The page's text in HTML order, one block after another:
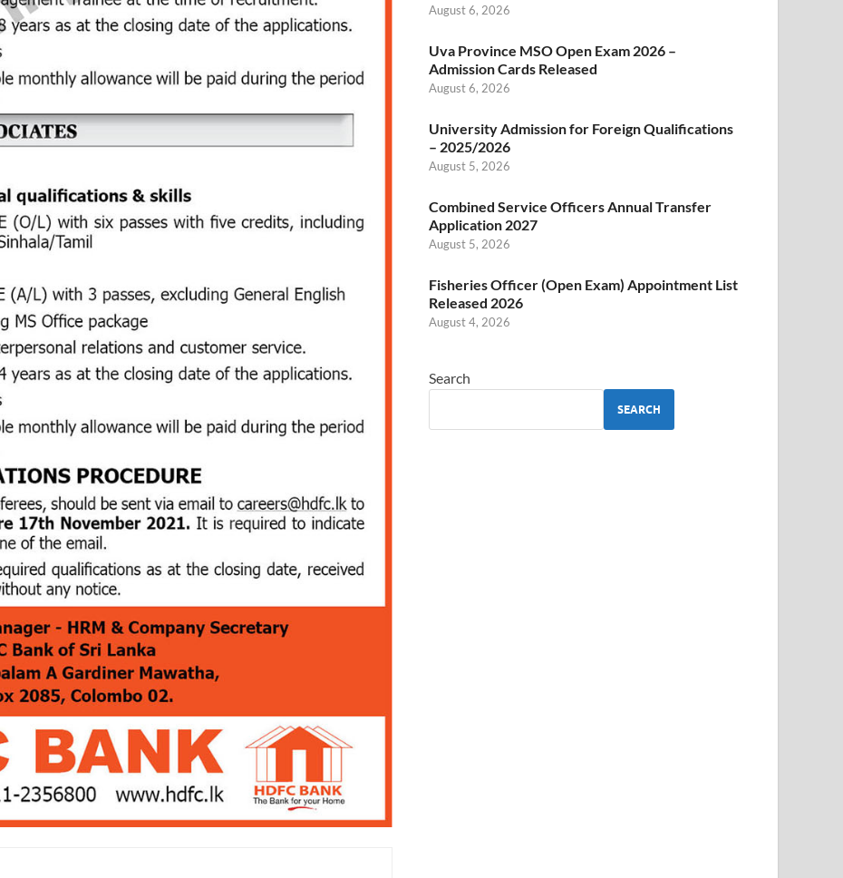
August 6, 2026
Uva Province MSO Open Exam 2026 –
Admission Cards Released
August 6, 2026
University Admission for Foreign Qualifications
– 2025/2026
August 5, 2026
Combined Service Officers Annual Transfer
Application 2027
August 5, 2026
Fisheries Officer (Open Exam) Appointment List
Released 2026
August 4, 2026
Search
SEARCH